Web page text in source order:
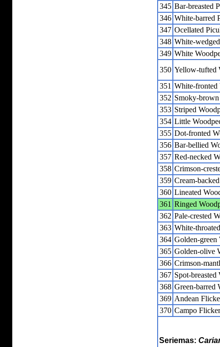
345 Bar-breasted
346 White-barred
347 Ocellated
348 White-
349 White
350 Yellow-tufted
351 White-fronted
352 Smoky-
353 Striped
354 Little
355 Dot-fronted
356 Bar-bellied
357 Red-necked
358 Crimson-
359 Cream-
360 Lineated
361 Ringed
362 Pale-crested
363 White-
364 Golden-green
365 Golden-olive
366 Crimson-
367 Spot-breasted
368 Green-barred
369 Andean
370 Campo Flicker
Seriemas: